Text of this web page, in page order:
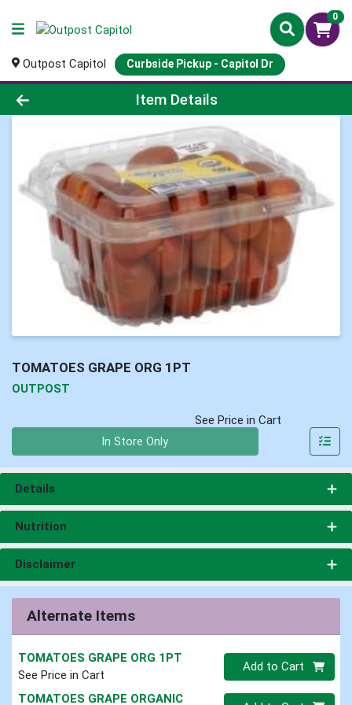
0
Outpost Capitol Curbside Pickup - Capitol Dr
Product Details Page
Item Details
TOMATOES GRAPE ORG 1PT
OUTPOST
See Price in Cart
In Store Only
Details
Nutrition
Disclaimer
Alternate Items
TOMATOES GRAPE ORG 1PT
See Price in Cart
Quantity 0
Add to Cart
TOMATOES GRAPE ORGANIC Quantity 0